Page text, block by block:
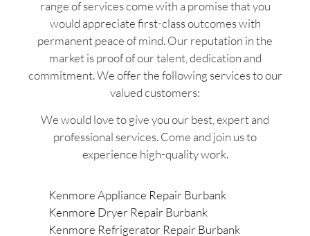
range of services come with a promise that you
would appreciate first-class outcomes with
permanent peace of mind. Our reputation in the
market is proof of our talent, dedication and
commitment. We offer the following services to our
valued customers:
We would love to give you our best, expert and
professional services. Come and join us to
experience high-quality work.
Kenmore Appliance Repair Burbank
Kenmore Dryer Repair Burbank
Kenmore Refrigerator Repair Burbank